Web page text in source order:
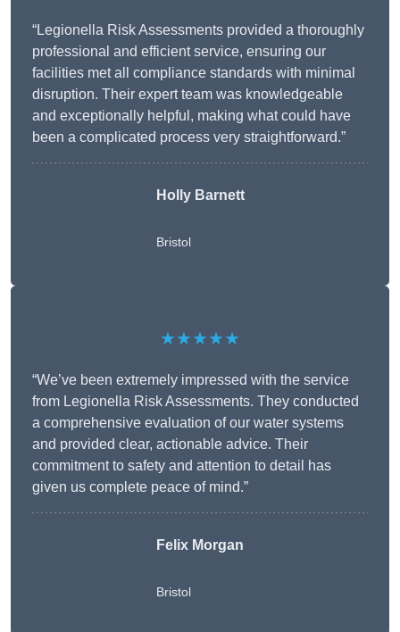
“Legionella Risk Assessments provided a thoroughly
professional and efficient service, ensuring our
facilities met all compliance standards with minimal
disruption. Their expert team was knowledgeable
and exceptionally helpful, making what could have
been a complicated process very straightforward.”
Holly Barnett
Bristol
★★★★★
“We’ve been extremely impressed with the service
from Legionella Risk Assessments. They conducted
a comprehensive evaluation of our water systems
and provided clear, actionable advice. Their
commitment to safety and attention to detail has
given us complete peace of mind.”
Felix Morgan
Bristol